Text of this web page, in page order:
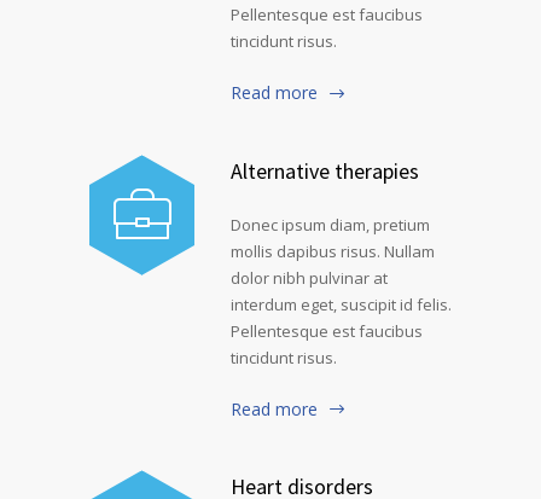
Pellentesque est faucibus
tincidunt risus.
Read more
Alternative therapies
Donec ipsum diam, pretium
mollis dapibus risus. Nullam
dolor nibh pulvinar at
interdum eget, suscipit id felis.
Pellentesque est faucibus
tincidunt risus.
Read more
Heart disorders